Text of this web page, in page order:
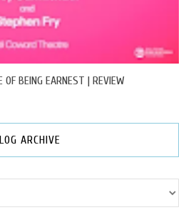
OF BEING EARNEST | REVIEW
ARCHIVE